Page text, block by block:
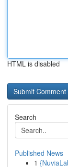
HTML is disabled
Search
Published News
1